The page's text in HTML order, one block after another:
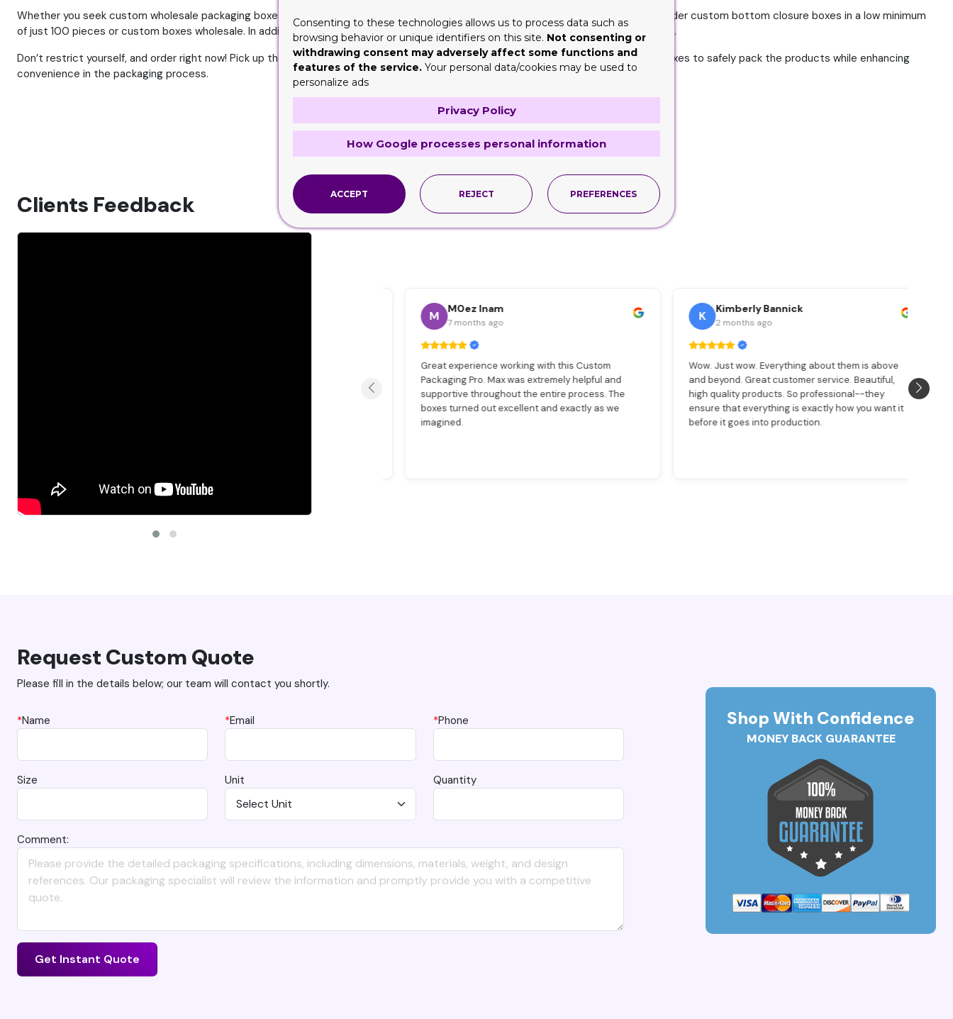
Whether you seek custom wholesale packaging boxes or a low minimum quantity,
Custom Packaging Pro
caters to both. You can order custom bottom closure boxes in a low minimum
of just 100 pieces or custom boxes wholesale. In addition to that, enjoy free delivery, free design assistance, and no die plate charges.
Don’t restrict yourself, and order right now! Pick up the phone and contact us at (346) 396-3327 to order custom bottom closure boxes to safely pack the products while enhancing
convenience in the packaging process.
Clients Feedback
M0ez Inam
7 months ago
Great experience working with this Custom
Packaging Pro. Max was extremely helpful and
supportive throughout the entire process. The
boxes turned out excellent and exactly as we
imagined.
Kimberly Bannick
2 months ago
Wow. Just wow. Everything about them is above
and beyond. Great customer service. Beautiful,
high quality products. So professional--they
ensure that everything is exactly how you want it
before it goes into production.
Request Custom Quote
Please fill in the details below; our team will contact you shortly.
*Name *Email *Phone
Size Unit Quantity
Comment:
Get Instant Quote
Shop With Confidence
MONEY BACK GUARANTEE
Consenting to these technologies allows us to process data such as
browsing behavior or unique identifiers on this site. Not consenting or
withdrawing consent may adversely affect some functions and
features of the service. Your personal data/cookies may be used to
personalize ads
Privacy Policy
How Google processes personal information
ACCEPT REJECT PREFERENCES